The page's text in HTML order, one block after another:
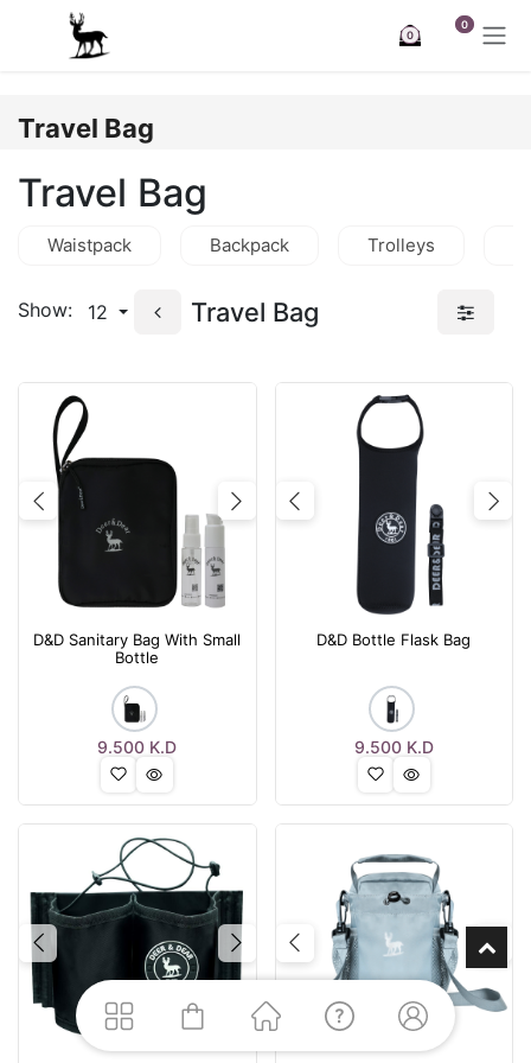
Skip to Content
0
0
Travel Bag
Travel Bag
Waistpack Backpack Trolleys
Show: 12 Travel Bag
Previous Next
D&D Sanitary Bag With Small
Bottle
9.500 K.D
Previous
D&D Bottle Flask Bag
9.500K.D
Previous Next Previous